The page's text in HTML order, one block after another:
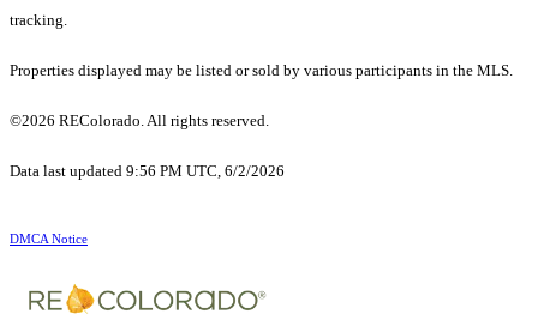
tracking.
Properties displayed may be listed or sold by various participants in the MLS.
©2026 REColorado. All rights reserved.
Data last updated 9:56 PM UTC, 6/2/2026
DMCA Notice